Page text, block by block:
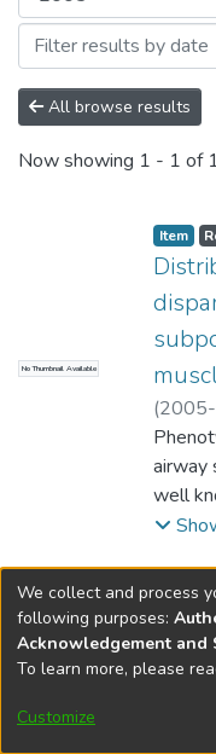
All browse results
Now showing 1 - 1 of
No Thumbnail Available
Item
Item,
(
airway
well
flow
myosin
DSpace software
Cookie
We collect and process
following purposes:
Acknowledgement and
To learn more, please
Customize